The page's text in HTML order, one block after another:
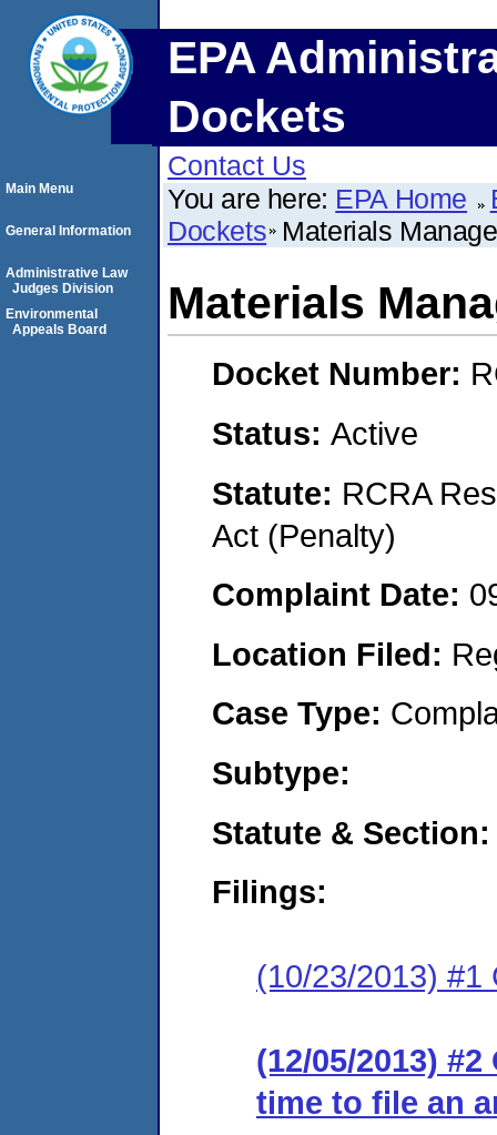
EPA
Dockets
Contact Us
You are here: EPA Home
Dockets Materials
Materials
Docket Number:
Status: Active
Statute: RCRA
Act (Penalty)
Complaint Date:
Location Filed:
Case Type:
Subtype:
Statute & Section:
Filings:
(10/23/2013) #1
(12/05/2013)
time to file an
Main Menu
General Information
Administrative Law
Judges Division
Environmental
Appeals Board